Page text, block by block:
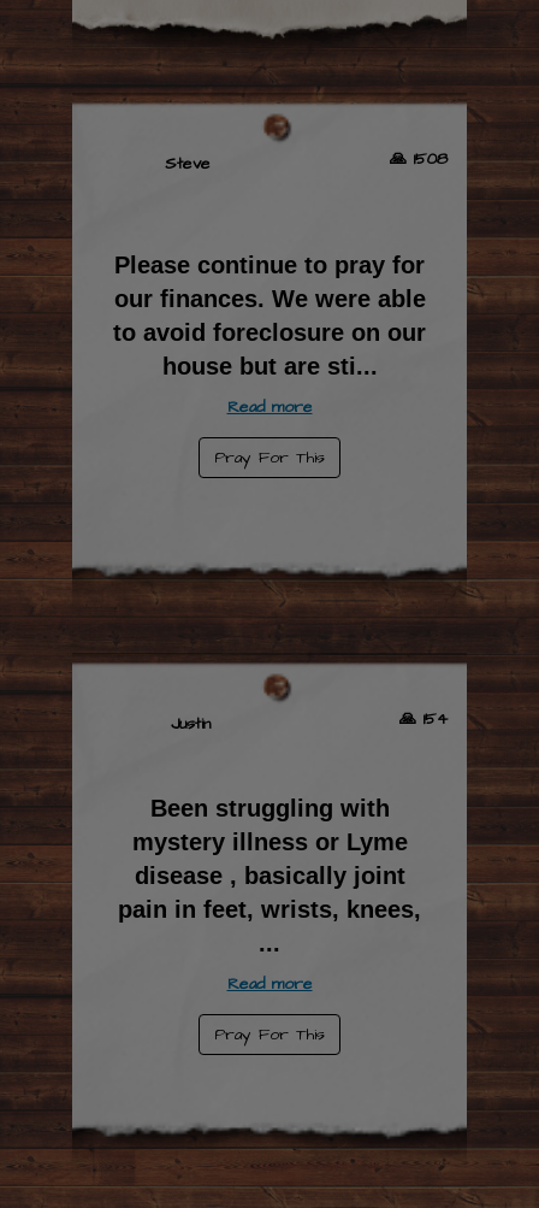
🙏 1508
Steve
Please continue to pray for
our finances. We were able
to avoid foreclosure on our
house but are sti...
Read more
Pray For This
🙏 154
Justin
Been struggling with
mystery illness or Lyme
disease , basically joint
pain in feet, wrists, knees,
...
Read more
Pray For This